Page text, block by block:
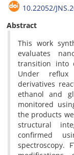
10.22052/
Abstract
This work
evaluates
transition into
Under
derivatives
ethanol and
monitored
the products
structural
confirmed
spectroscopy.